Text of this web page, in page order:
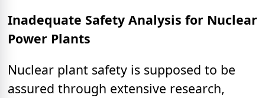
Inadequate Safety Analysis for Nuclear
Power Plants
Nuclear plant safety is supposed to be
assured through extensive research,